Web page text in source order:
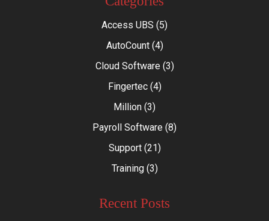
Access UBS (5)
AutoCount(4)
Cloud Software(3)
Fingertec(4)
Million (3)
Payroll Software (8)
Support(21)
Training(3)
Recent Posts